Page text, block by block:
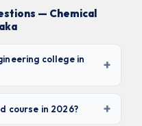
— Chemical
college in
+
of Engineering,
course in 2026? +